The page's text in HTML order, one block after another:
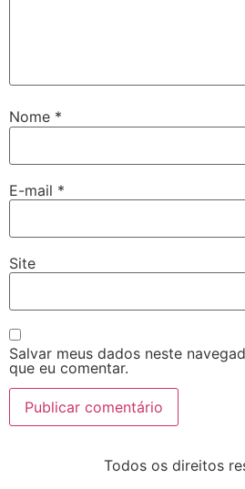
Nome *
E-mail *
Site
Salvar meus dados neste
que eu comentar.
Todos os direitos